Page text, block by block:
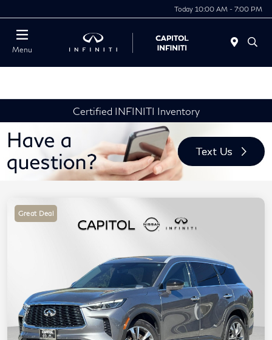
Today 10:00 AM - 7:00 PM
Menu
Certified INFINITI Inventory
Great Deal